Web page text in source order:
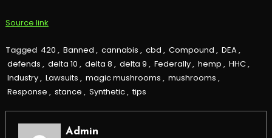
Source link
Tagged 420 , Banned , cannabis , cbd , Compound , DEA,
defends , delta 10 , delta 8 , delta 9 , Federally, hemp , HHC,
Industry, Lawsuits , magic mushrooms , mushrooms ,
Response , stance , Synthetic, tips
Admin